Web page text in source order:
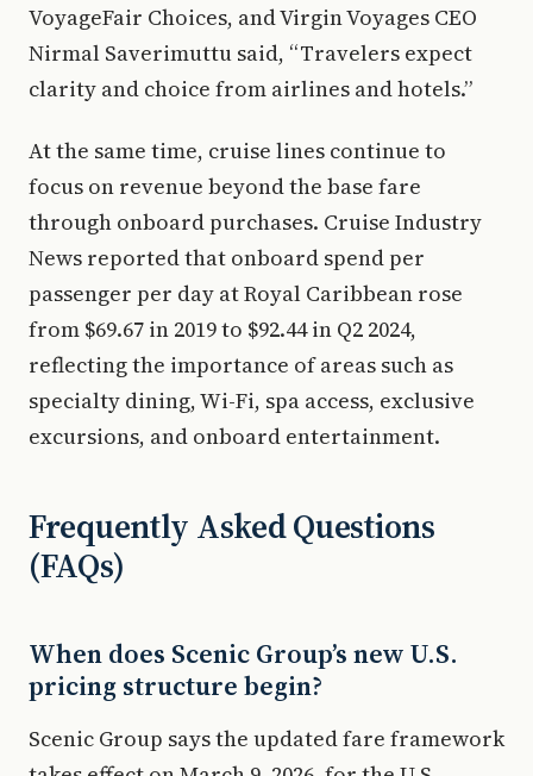
VoyageFair Choices, and Virgin Voyages CEO
Nirmal Saverimuttu said, “Travelers expect
clarity and choice from airlines and hotels.”
At the same time, cruise lines continue to
focus on revenue beyond the base fare
through onboard purchases. Cruise Industry
News reported that onboard spend per
passenger per day at Royal Caribbean rose
from $69.67 in 2019 to $92.44 in Q2 2024,
reflecting the importance of areas such as
specialty dining, Wi-Fi, spa access, exclusive
excursions, and onboard entertainment.
Frequently Asked Questions
(FAQs)
When does Scenic Group’s new U.S.
pricing structure begin?
Scenic Group says the updated fare framework